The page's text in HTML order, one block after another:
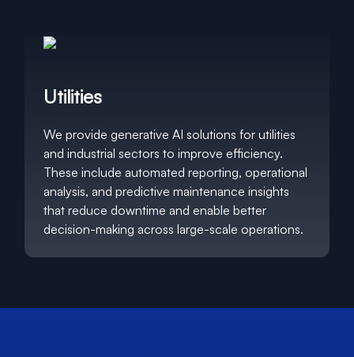
Utilities
We provide generative AI solutions for utilities
and industrial sectors to improve efficiency.
These include automated reporting, operational
analysis, and predictive maintenance insights
that reduce downtime and enable better
decision-making across large-scale operations.